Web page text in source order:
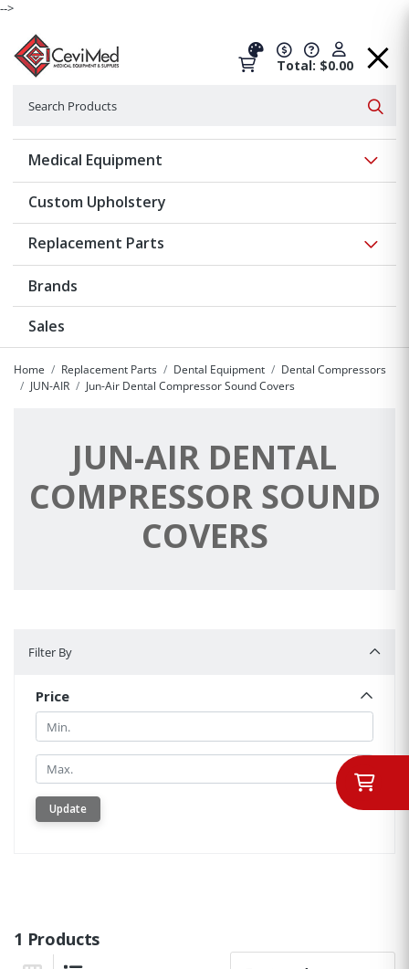
-->
Total: $0.00
Medical Equipment
Custom Upholstery
Replacement Parts
Brands
Sales
Home Replacement Parts Dental Equipment
Dental Compressors
JUN-AIR
Jun-Air Dental Compressor Sound Covers
JUN-AIR DENTAL
COMPRESSOR SOUND
COVERS
Filter By
Price
Min.
Min.
Update
1 Products